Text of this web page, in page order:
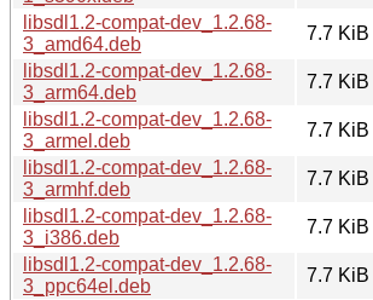
libsdl1.2-compat-dev_1.2.68-
3_amd64.deb
7.7 KiB
libsdl1.2-compat-dev_1.2.68-
3_arm64.deb
7.7 KiB
libsdl1.2-compat-dev_1.2.68-
3_armel.deb
7.7 KiB
libsdl1.2-compat-dev_1.2.68-
3_armhf.deb
7.7 KiB
libsdl1.2-compat-dev_1.2.68-
3_i386.deb
7.7 KiB
libsdl1.2-compat-dev_1.2.68-
3_ppc64el.deb
7.7 KiB